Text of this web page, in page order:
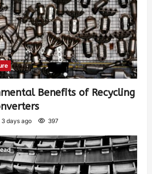
Benefits of Recycling
3 days ago 397